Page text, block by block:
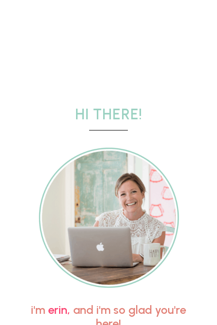
HI THERE!
i'm erin, and i'm so glad you're